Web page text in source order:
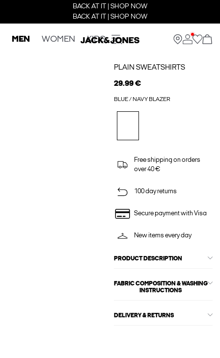
BACK AT IT | SHOP NOW
BACK AT IT | SHOP NOW
MEN WOMEN KIDS
PLAIN SWEATSHIRTS
29.99 €
BLUE / NAVY BLAZER
Free shipping on orders
over 40 €
100 day returns
Secure payment with Visa
New items every day
PRODUCT DESCRIPTION
FABRIC COMPOSITION & WASHING
INSTRUCTIONS
DELIVERY & RETURNS